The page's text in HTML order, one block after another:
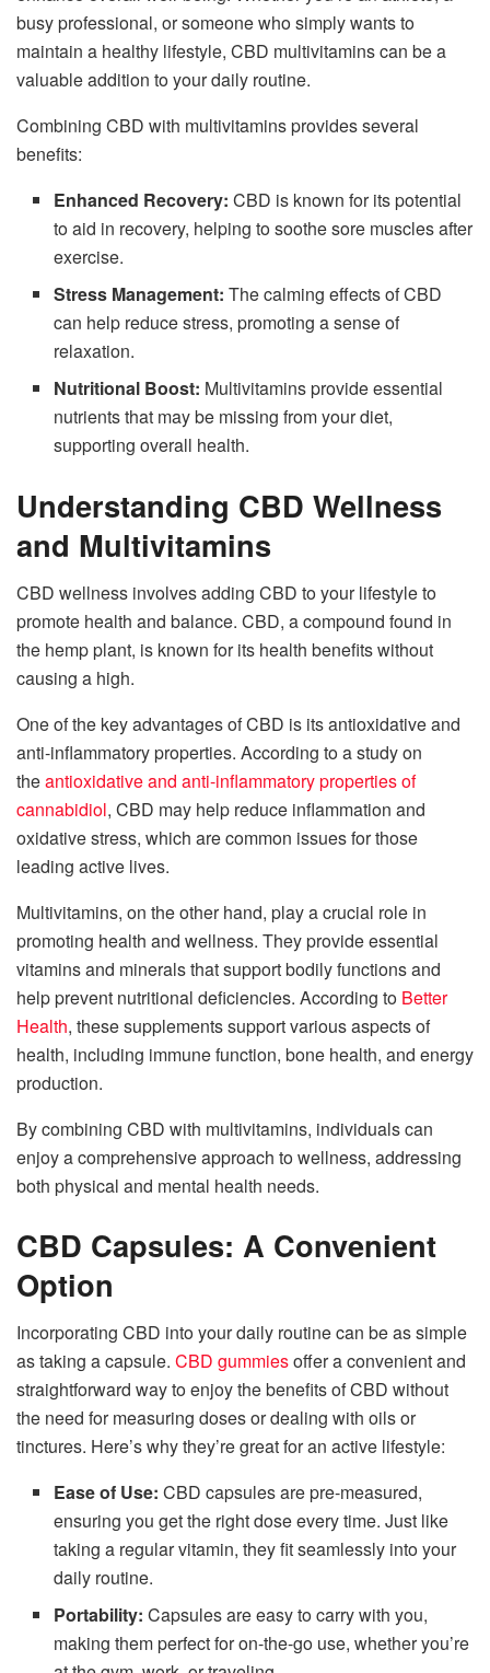
busy professional, or someone who simply wants to
maintain a healthy lifestyle, CBD multivitamins can be a
valuable addition to your daily routine.
Combining CBD with multivitamins provides several
benefits:
Enhanced Recovery: CBD is known for its potential
to aid in recovery, helping to soothe sore muscles after
exercise.
Stress Management: The calming effects of CBD
can help reduce stress, promoting a sense of
relaxation.
Nutritional Boost: Multivitamins provide essential
nutrients that may be missing from your diet,
supporting overall health.
Understanding CBD Wellness
and Multivitamins
CBD wellness involves adding CBD to your lifestyle to
promote health and balance. CBD, a compound found in
the hemp plant, is known for its health benefits without
causing a high.
One of the key advantages of CBD is its antioxidative and
anti-inflammatory properties. According to a study on
theantioxidative and anti-inflammatory properties of
cannabidiol, CBD may help reduce inflammation and
oxidative stress, which are common issues for those
leading active lives.
Multivitamins, on the other hand, play a crucial role in
promoting health and wellness. They provide essential
vitamins and minerals that support bodily functions and
help prevent nutritional deficiencies. According to Better
Health, these supplements support various aspects of
health, including immune function, bone health, and energy
production.
By combining CBD with multivitamins, individuals can
enjoy a comprehensive approach to wellness, addressing
both physical and mental health needs.
CBD Capsules: A Convenient
Option
Incorporating CBD into your daily routine can be as simple
as taking a capsule. CBD gummiesoffer a convenient and
straightforward way to enjoy the benefits of CBD without
the need for measuring doses or dealing with oils or
tinctures. Here’s why they’re great for an active lifestyle:
Ease of Use: CBD capsules are pre-measured,
ensuring you get the right dose every time. Just like
taking a regular vitamin, they fit seamlessly into your
daily routine.
Portability: Capsules are easy to carry with you,
making them perfect for on-the-go use, whether you’re